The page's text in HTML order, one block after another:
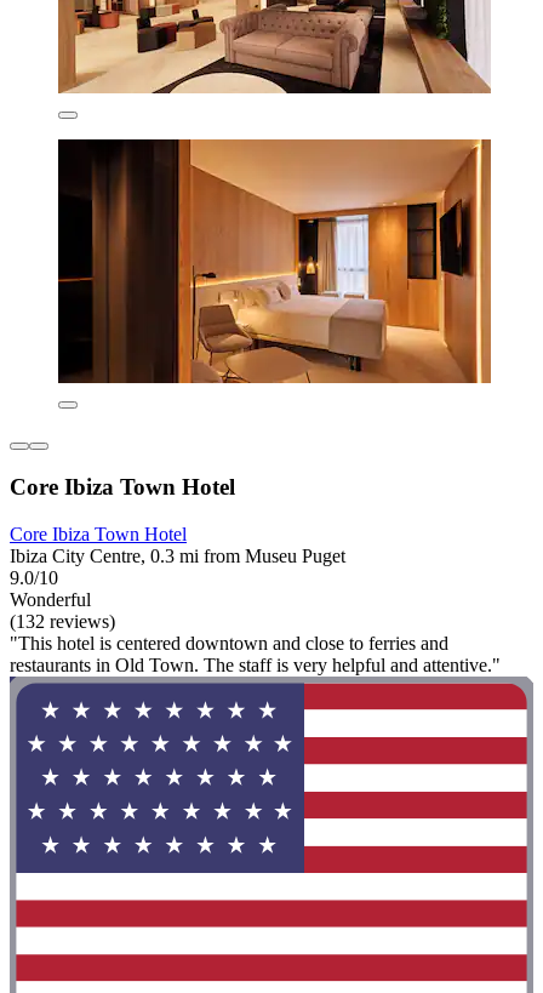
Core Ibiza Town Hotel
Core Ibiza Town Hotel
Ibiza City Centre, 0.3 mi from Museu Puget
9.0/10
Wonderful
(132 reviews)
"This hotel is centered downtown and close to ferries and
restaurants in Old Town. The staff is very helpful and attentive."